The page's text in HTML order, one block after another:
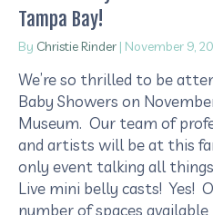
Tampa Bay!
By Christie Rinder | November 9,
We’re so thrilled to be
Baby Showers on
Museum. Our team of
and artists will be at this
only event talking all
Live mini belly casts! Yes!
number of spaces